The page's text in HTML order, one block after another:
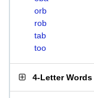
orb
rob
tab
too
4-Letter Words